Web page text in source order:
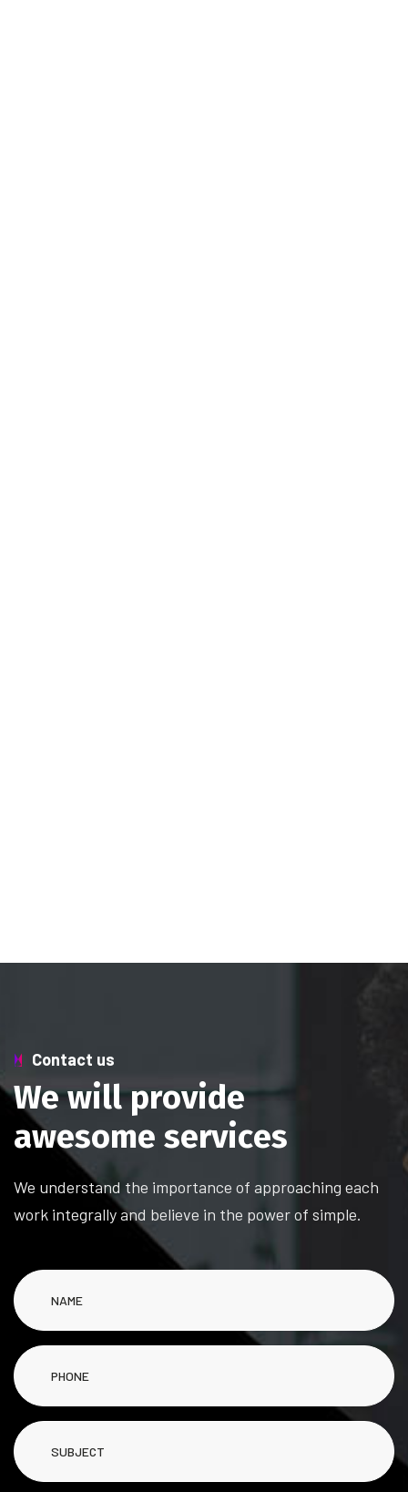
Contact us
We will provide
awesome services
We understand the importance of approaching each
work integrally and believe in the power of simple.